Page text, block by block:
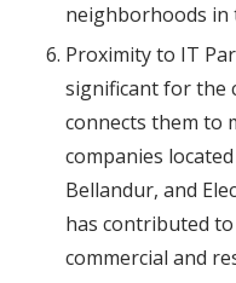
neighborhoods in
Proximity to IT
significant for the
connects them to
companies
Bellandur, and
has contributed to
commercial and